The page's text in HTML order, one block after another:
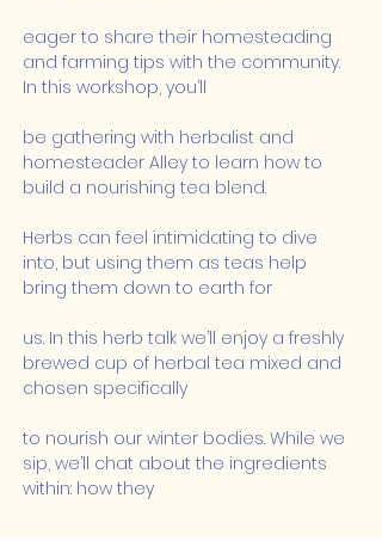
eager to share their homesteading
and farming tips with the community.
In this workshop, you’ll
be gathering with herbalist and
homesteader Alley to learn how to
build a nourishing tea blend.
Herbs can feel intimidating to dive
into, but using them as teas help
bring them down to earth for
us. In this herb talk we’ll enjoy a freshly
brewed cup of herbal tea mixed and
chosen specifically
to nourish our winter bodies. While we
sip, we’ll chat about the ingredients
within: how they